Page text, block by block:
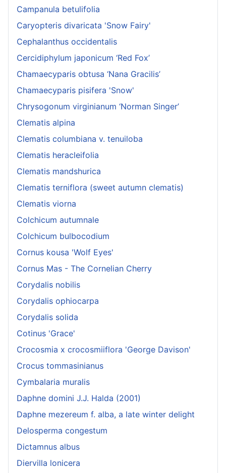
Campanula betulifolia
Caryopteris divaricata 'Snow Fairy'
Cephalanthus occidentalis
Cercidiphylum japonicum ‘Red Fox’
Chamaecyparis obtusa ‘Nana Gracilis’
Chamaecyparis pisifera 'Snow'
Chrysogonum virginianum ‘Norman Singer’
Clematis alpina
Clematis columbiana v. tenuiloba
Clematis heracleifolia
Clematis mandshurica
Clematis terniflora (sweet autumn clematis)
Clematis viorna
Colchicum autumnale
Colchicum bulbocodium
Cornus kousa 'Wolf Eyes'
Cornus Mas - The Cornelian Cherry
Corydalis nobilis
Corydalis ophiocarpa
Corydalis solida
Cotinus 'Grace'
Crocosmia x crocosmiiflora 'George Davison'
Crocus tommasinianus
Cymbalaria muralis
Daphne domini J.J. Halda (2001)
Daphne mezereum f. alba, a late winter delight
Delosperma congestum
Dictamnus albus
Diervilla lonicera